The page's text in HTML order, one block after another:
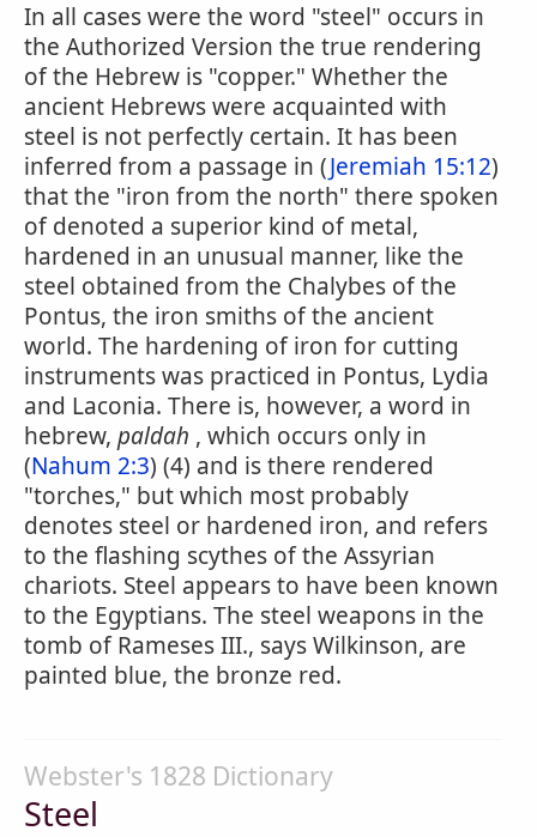
In all cases were the word "steel" occurs in
the Authorized Version the true rendering
of the Hebrew is "copper." Whether the
ancient Hebrews were acquainted with
steel is not perfectly certain. It has been
inferred from a passage in (Jeremiah 15:12)
that the "iron from the north" there spoken
of denoted a superior kind of metal,
hardened in an unusual manner, like the
steel obtained from the Chalybes of the
Pontus, the iron smiths of the ancient
world. The hardening of iron for cutting
instruments was practiced in Pontus, Lydia
and Laconia. There is, however, a word in
hebrew, paldah , which occurs only in
(Nahum 2:3) (4) and is there rendered
"torches," but which most probably
denotes steel or hardened iron, and refers
to the flashing scythes of the Assyrian
chariots. Steel appears to have been known
to the Egyptians. The steel weapons in the
tomb of Rameses III., says Wilkinson, are
painted blue, the bronze red.
Webster's 1828 Dictionary
Steel